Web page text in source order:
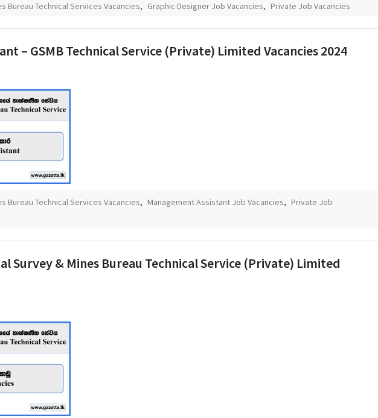
Bureau Technical Services Vacancies, Graphic Designer Job Vacancies, Private Job Vacancies
– GSMB Technical Service (Private) Limited Vacancies 2024
Bureau Technical Services Vacancies, Management Assistant Job Vacancies, Private Job
Survey & Mines Bureau Technical Service (Private) Limited